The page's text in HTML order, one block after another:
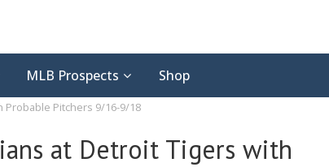
MLB Prospects Shop
Probable Pitchers 9/16-9/18
at Detroit Tigers with